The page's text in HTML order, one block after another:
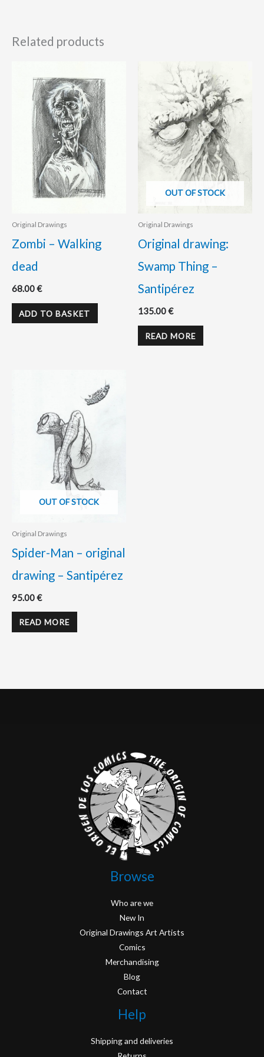
Related products
Original Drawings
Zombi – Walking
dead
68.00€
ADD TO BASKET
OUT OF STOCK
Original Drawings
Original drawing:
Swamp Thing –
Santipérez
135.00€
READ MORE
OUT OF STOCK
Original Drawings
Spider-Man – original
drawing – Santipérez
95.00€
READ MORE
Browse
Who are we
New In
Original Drawings Art Artists
Comics
Merchandising
Blog
Contact
Help
Shipping and deliveries